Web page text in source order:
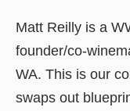
Matt Reilly is a
founder/co-
WA. This is our
swaps out